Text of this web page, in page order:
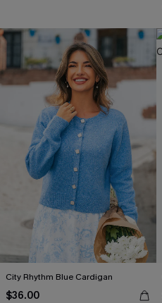
City Rhythm Blue Cardigan
$36.00